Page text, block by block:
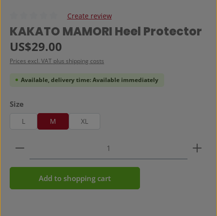
Average rating of 0 out of 5 stars
Create review
KAKATO MAMORI Heel Protector
Regular price:
US$29.00
Prices excl. VAT plus shipping costs
Available, delivery time: Available immediately
Select
Size
L M XL
Product Quantity: Enter the desired amount or
Add to shopping cart